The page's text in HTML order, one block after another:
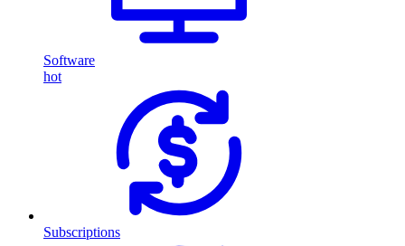
Software
hot
Subscriptions